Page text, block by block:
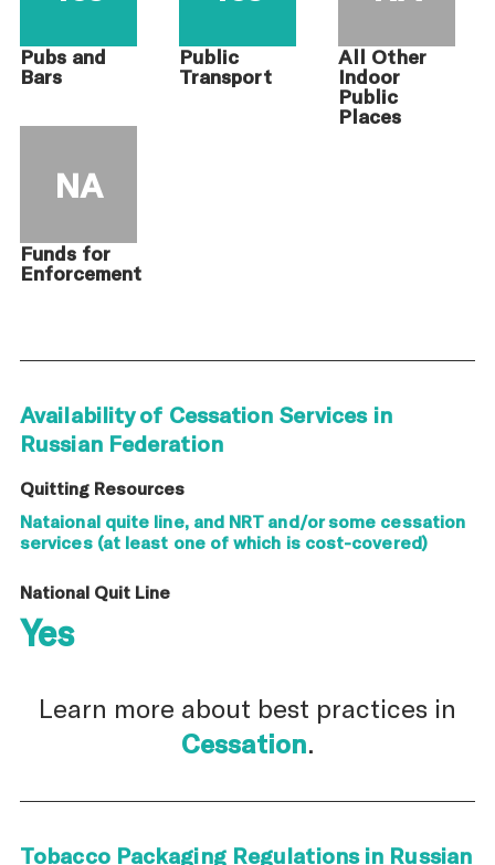
Pubs and
Bars
Public
Transport
All Other
Indoor
Public
Places
NA
Funds for
Enforcement
Availability of Cessation Services in
Russian Federation
Quitting Resources
Nataional quite line, and NRT and/or some cessation
services (at least one of which is cost-covered)
National Quit Line
Yes
Learn more about best practices in
Cessation.
Tobacco Packaging Regulations in Russian